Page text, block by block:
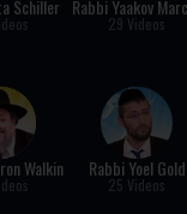
Schiller Rabbi Yaakov
29 Videos
Walkin Rabbi Yoel Gold
25 Videos